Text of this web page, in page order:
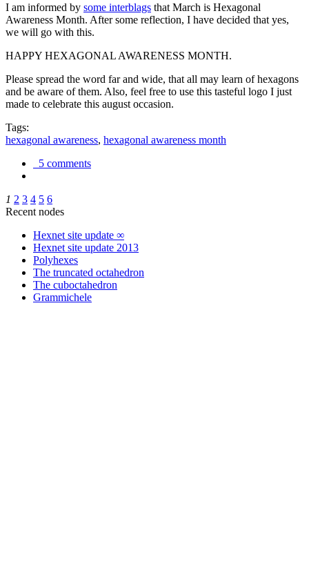
I am informed by some interblags that March is Hexagonal
Awareness Month. After some reflection, I have decided that yes,
we will go with this.
HAPPY HEXAGONAL AWARENESS MONTH.
Please spread the word far and wide, that all may learn of hexagons
and be aware of them. Also, feel free to use this tasteful logo I just
made to celebrate this august occasion.
Tags:
hexagonal awareness, hexagonal awareness month
5 comments
1 2 3 4 5 6
Recent nodes
Hexnet site update ∞
Hexnet site update 2013
Polyhexes
The truncated octahedron
The cuboctahedron
Grammichele